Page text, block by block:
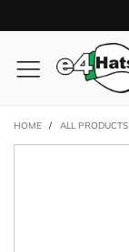
HOME / ALL PRODUCTS